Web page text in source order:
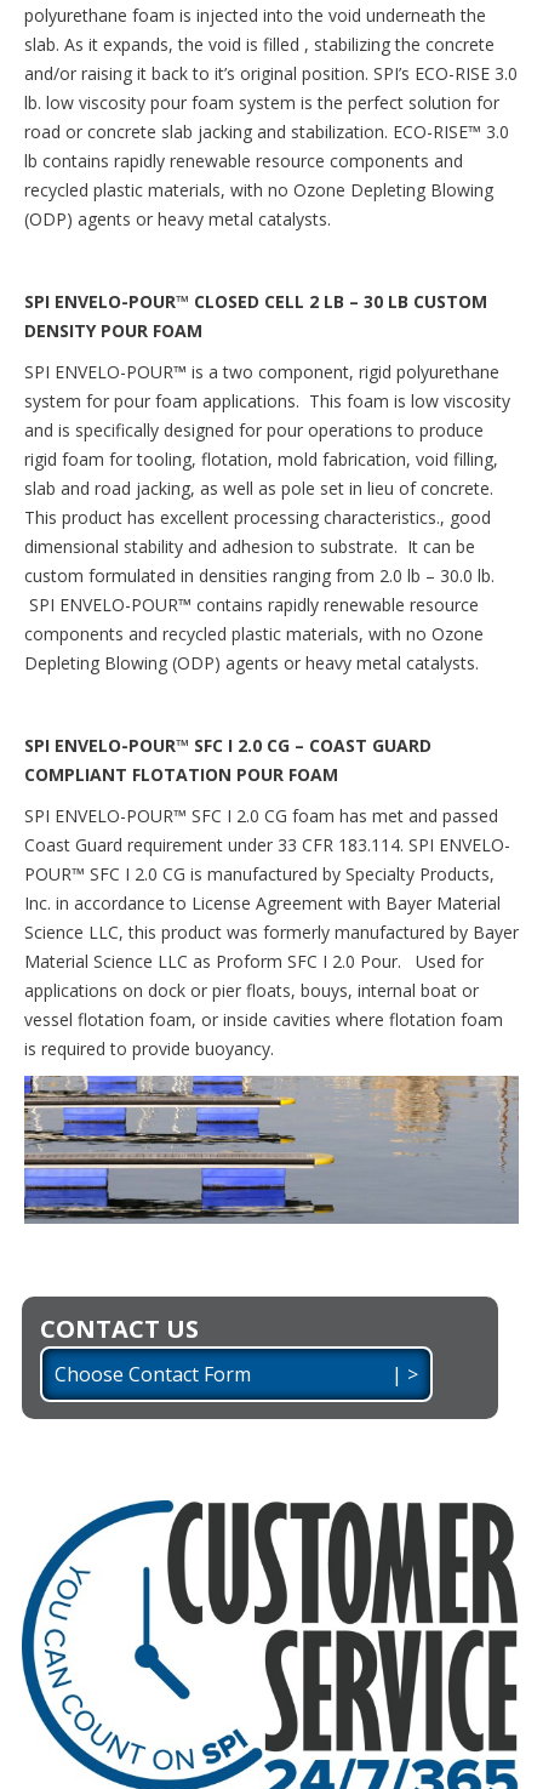
polyurethane foam is injected into the void underneath the
slab. As it expands, the void is filled , stabilizing the concrete
and/or raising it back to it’s original position. SPI’s ECO-RISE 3.0
lb. low viscosity pour foam system is the perfect solution for
road or concrete slab jacking and stabilization. ECO-RISE™ 3.0
lb contains rapidly renewable resource components and
recycled plastic materials, with no Ozone Depleting Blowing
(ODP) agents or heavy metal catalysts.
SPI ENVELO-POUR™ CLOSED CELL 2 LB – 30 LB CUSTOM
DENSITY POUR FOAM
SPI ENVELO-POUR™ is a two component, rigid polyurethane
system for pour foam applications. This foam is low viscosity
and is specifically designed for pour operations to produce
rigid foam for tooling, flotation, mold fabrication, void filling,
slab and road jacking, as well as pole set in lieu of concrete.
This product has excellent processing characteristics., good
dimensional stability and adhesion to substrate. It can be
custom formulated in densities ranging from 2.0 lb – 30.0 lb.
SPI ENVELO-POUR™ contains rapidly renewable resource
components and recycled plastic materials, with no Ozone
Depleting Blowing (ODP) agents or heavy metal catalysts.
SPI ENVELO-POUR™ SFC I 2.0 CG – COAST GUARD
COMPLIANT FLOTATION POUR FOAM
SPI ENVELO-POUR™ SFC I 2.0 CG foam has met and passed
Coast Guard requirement under 33 CFR 183.114. SPI ENVELO-
POUR™ SFC I 2.0 CG is manufactured by Specialty Products,
Inc. in accordance to License Agreement with Bayer Material
Science LLC, this product was formerly manufactured by Bayer
Material Science LLC as Proform SFC I 2.0 Pour. Used for
applications on dock or pier floats, bouys, internal boat or
vessel flotation foam, or inside cavities where flotation foam
is required to provide buoyancy.
CONTACT US
Choose Contact Form | >